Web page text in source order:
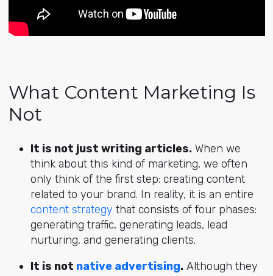
What Content Marketing Is
Not
It is not just writing articles.When we
think about this kind of marketing, we often
only think of the first step: creating content
related to your brand. In reality, it is an entire
content strategy that consists of four phases:
generating traffic, generating leads, lead
nurturing, and generating clients.
It is not native advertising.Although they